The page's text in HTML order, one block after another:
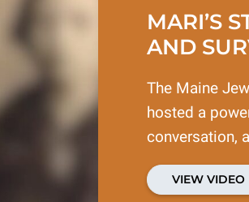
MARI’S
AND
The Maine
hosted a
conversation,
VIEW VIDEO